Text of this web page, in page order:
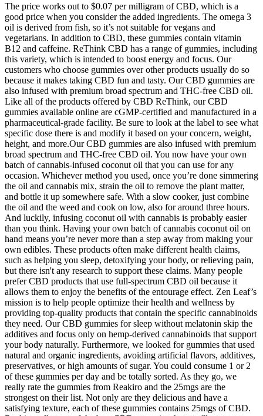
The price works out to $0.07 per milligram of CBD, which is a
good price when you consider the added ingredients. The omega 3
oil is derived from fish, so it’s not suitable for vegans and
vegetarians. In addition to CBD, these gummies contain vitamin
B12 and caffeine. ReThink CBD has a range of gummies, including
this variety, which is intended to boost energy and focus. Our
customers who choose gummies over other products usually do so
because it makes taking CBD fun and tasty. Our CBD gummies are
also infused with premium broad spectrum and THC-free CBD oil.
Like all of the products offered by CBD ReThink, our CBD
gummies available online are cGMP-certified and manufactured in a
pharmaceutical-grade facility. Be sure to look at the label to see what
specific dose there is and modify it based on your concern, weight,
height, and more.Our CBD gummies are also infused with premium
broad spectrum and THC-free CBD oil. You now have your own
batch of cannabis-infused coconut oil that you can use for any
occasion. Whichever method you used, once you’re done simmering
the oil and cannabis mix, strain the oil to remove the plant matter,
and bottle it up somewhere safe. With a slow cooker, just combine
the oil and the weed and cook on low, also for around three hours.
And luckily, infusing coconut oil with cannabis is probably easier
than you think. Having your own batch of cannabis coconut oil on
hand means you’re never more than a step away from making your
own edibles. These products often make different health claims,
such as helping you sleep, detoxifying your body, or relieving pain,
but there isn't any research to support these claims. Many people
prefer CBD products that use full-spectrum CBD oil because it
allows them to enjoy the benefits of the entourage effect. Zen Leaf’s
mission is to help people optimize their health and wellness by
providing top-quality products that contain the specific cannabinoids
they need. Our CBD gummies for sleep without melatonin skip the
additives and focus only on hemp-derived cannabinoids that support
your body naturally. Furthermore, we looked for gummies that used
natural and organic ingredients, avoiding artificial flavors, additives,
preservatives, or high amounts of sugar. You could consume 1 or 2
of these gummies per day and be totally sorted. As they go, we
really rate the gummies from Reakiro and the 25mgs are the
strongest on their list. Not only are they delicious and have a
satisfying texture, each of these gummies contains 25mgs of CBD.